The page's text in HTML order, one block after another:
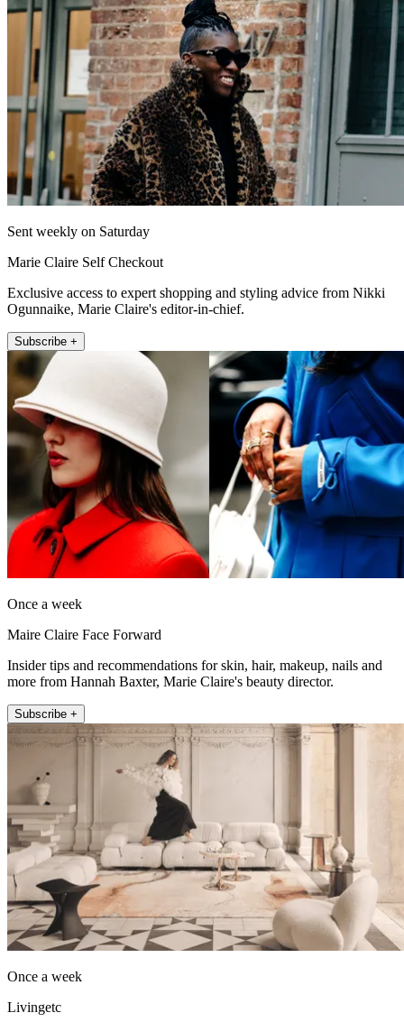
Sent weekly on Saturday
Marie Claire Self Checkout
Exclusive access to expert shopping and styling advice from Nikki
Ogunnaike, Marie Claire's editor-in-chief.
Subscribe +
Once a week
Maire Claire Face Forward
Insider tips and recommendations for skin, hair, makeup, nails and
more from Hannah Baxter, Marie Claire's beauty director.
Subscribe +
Once a week
Livingetc